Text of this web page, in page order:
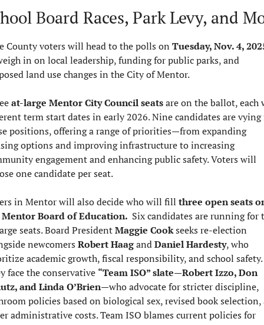
Board Races, Park Levy, and
County voters will head to the polls on Tuesday, Nov. 4,
in on local leadership, funding for public parks, and
land use changes in the City of Mentor.
at-large Mentor City Council seats are on the ballot, each
term start dates in early 2026. Nine candidates are vying
positions, offering a range of priorities—from expanding
options and improving infrastructure to increasing
engagement and enhancing public safety. Voters will
one candidate per seat.
in Mentor will also decide who will fill three open seats
Board of Education. Six candidates are running for
seats. Board President Maggie Cook seeks re-election
newcomers Robert Haag and Daniel Hardesty, who
academic growth, fiscal responsibility, and school safety.
face the conservative “Team ISO” slate—Robert Izzo, Don
and Linda O’Brien—who advocate for stricter discipline,
policies based on biological sex, revised book selection,
administrative costs. Team ISO blames current policies for